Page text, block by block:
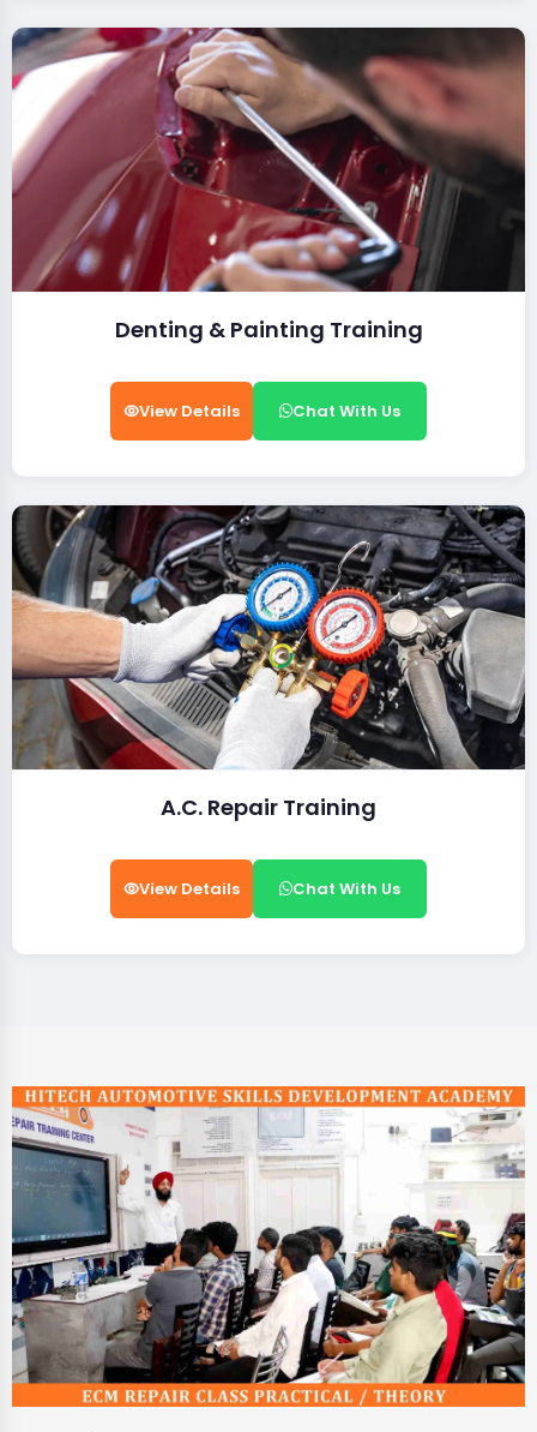
Denting & Painting Training
View Details Chat With Us
A.C. Repair Training
View Details Chat With Us